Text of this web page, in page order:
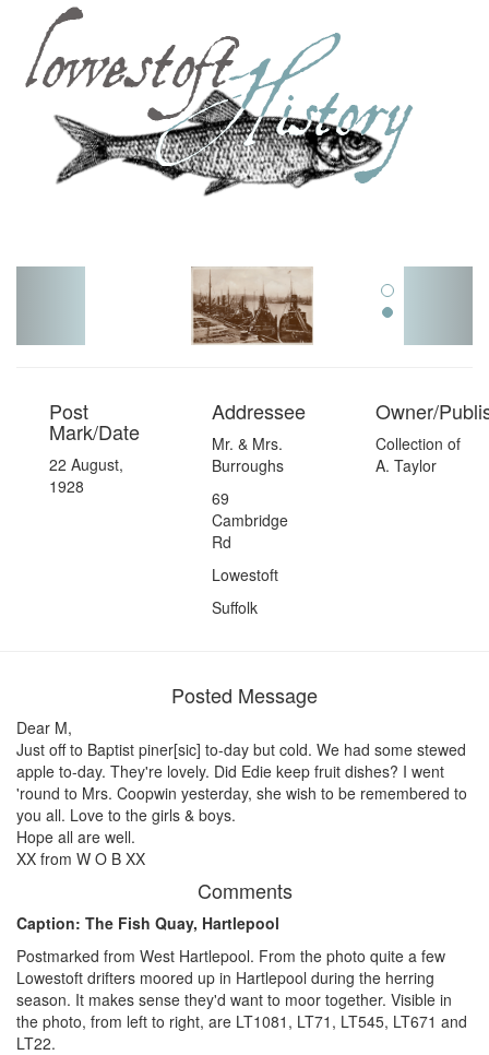
Post
Mark/Date
22 August,
1928
Addressee
Mr. & Mrs.
Burroughs
69
Cambridge
Rd
Lowestoft
Suffolk
Owner/
Collection of
A. Taylor
Posted Message
Dear M,
Just off to Baptist piner[sic] to-day but cold. We had some stewed
apple to-day. They're lovely. Did Edie keep fruit dishes? I went
'round to Mrs. Coopwin yesterday, she wish to be remembered to
you all. Love to the girls & boys.
Hope all are well.
XX from W O B XX
Comments
Caption: The Fish Quay, Hartlepool
Postmarked from West Hartlepool. From the photo quite a few
Lowestoft drifters moored up in Hartlepool during the herring
season. It makes sense they'd want to moor together. Visible in
the photo, from left to right, are LT1081, LT71, LT545, LT671 and
LT22.